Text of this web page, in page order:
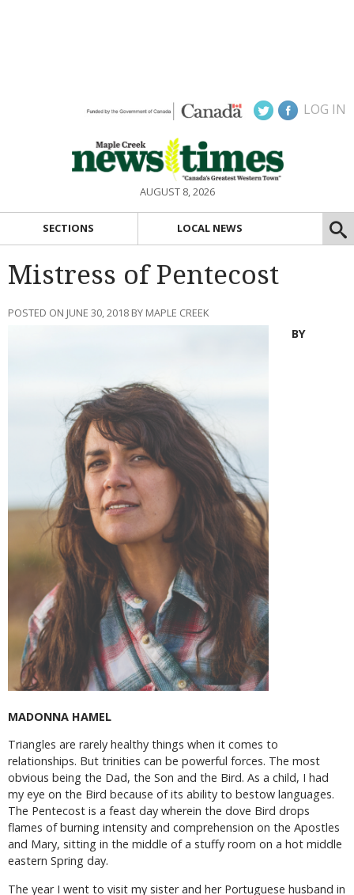
LOG IN
AUGUST 8, 2026
SECTIONS LOCAL NEWS
Mistress of Pentecost
POSTED ON JUNE 30, 2018 BY MAPLE CREEK
BY
MADONNA HAMEL
Triangles are rarely healthy things when it comes to
relationships. But trinities can be powerful forces. The most
obvious being the Dad, the Son and the Bird. As a child, I had
my eye on the Bird because of its ability to bestow languages.
The Pentecost is a feast day wherein the dove Bird drops
flames of burning intensity and comprehension on the Apostles
and Mary, sitting in the middle of a stuffy room on a hot middle
eastern Spring day.
The year I went to visit my sister and her Portuguese husband in